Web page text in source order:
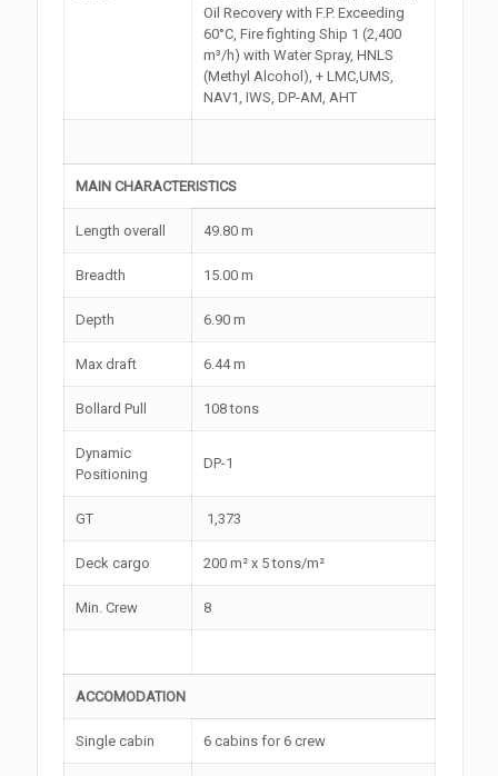
Oil Recovery with F.P. Exceeding
60°C, Fire fighting Ship 1 (2,400
m³/h) with Water Spray, HNLS
(Methyl Alcohol), + LMC,UMS,
NAV1, IWS, DP-AM, AHT
MAIN CHARACTERISTICS
Length overall 49.80 m
Breadth 15.00 m
Depth 6.90 m
Max draft 6.44 m
Bollard Pull 108 tons
Dynamic
Positioning
DP-1
GT 1,373
Deck cargo 200 m² x 5 tons/m²
Min. Crew 8
ACCOMODATION
Single cabin 6 cabins for 6 crew